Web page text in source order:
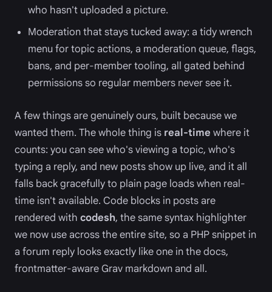
who hasn't uploaded a picture.
Moderation that stays tucked away: a tidy wrench
menu for topic actions, a moderation queue, flags,
bans, and per-member tooling, all gated behind
permissions so regular members never see it.
A few things are genuinely ours, built because we
wanted them. The whole thing is real-time where it
counts: you can see who's viewing a topic, who's
typing a reply, and new posts show up live, and it all
falls back gracefully to plain page loads when real-
time isn't available. Code blocks in posts are
rendered with codesh, the same syntax highlighter
we now use across the entire site, so a PHP snippet in
a forum reply looks exactly like one in the docs,
frontmatter-aware Grav markdown and all.